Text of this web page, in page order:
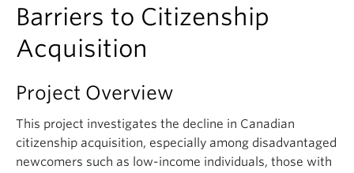
Community Engagement
News & Events
People
About
Barriers to Citizenship
Acquisition
Project Overview
This project investigates the decline in Canadian
citizenship acquisition, especially among disadvantaged
newcomers such as low-income individuals, those with